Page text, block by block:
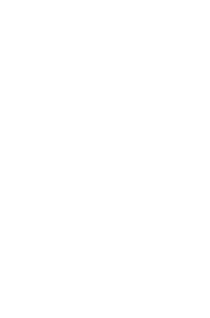
Capped Bust Half